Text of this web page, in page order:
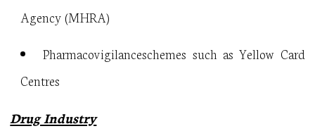
Agency (MHRA)
Pharmacovigilanceschemes such as Yellow Card
Centres
Drug Industry